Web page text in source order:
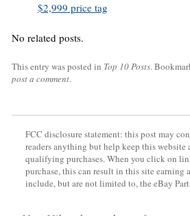
$2,999 price tag
No related posts.
This entry was posted in Top 10 Posts.
post a comment.
FCC disclosure statement: this post may
readers anything but help keep this
qualifying purchases. When you click on
purchase, this can result in this site
include, but are not limited to, the eBay